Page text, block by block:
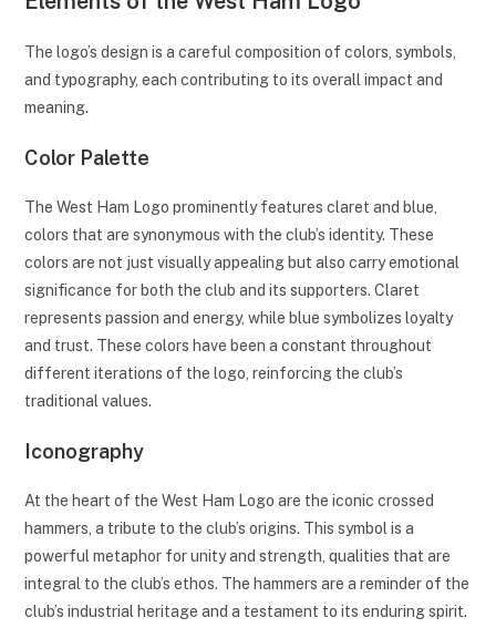
The logo’s design is a careful composition of colors, symbols,
and typography, each contributing to its overall impact and
meaning.
Color Palette
The West Ham Logo prominently features claret and blue,
colors that are synonymous with the club’s identity. These
colors are not just visually appealing but also carry emotional
significance for both the club and its supporters. Claret
represents passion and energy, while blue symbolizes loyalty
and trust. These colors have been a constant throughout
different iterations of the logo, reinforcing the club’s
traditional values.
Iconography
At the heart of the West Ham Logo are the iconic crossed
hammers, a tribute to the club’s origins. This symbol is a
powerful metaphor for unity and strength, qualities that are
integral to the club’s ethos. The hammers are a reminder of the
club’s industrial heritage and a testament to its enduring spirit.